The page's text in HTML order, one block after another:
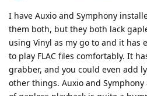
I have Auxio and Symphony
them both, but they both lack
using Vinyl as my go to and it has
to play FLAC files comfortably. It
grabber, and you could even add
other things. Auxio and Symphony